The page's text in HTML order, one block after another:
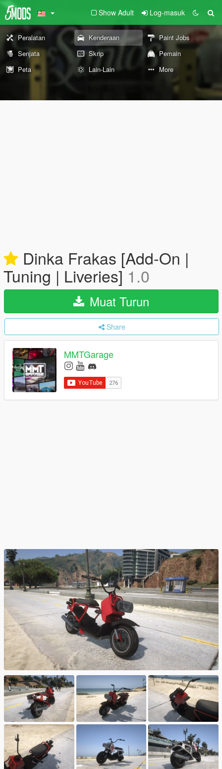
Show Adult Log-masuk
Peralatan Kenderaan
Paint Jobs
Senjata
Skrip
Pemain
Peta
Lain-Lain More
Dinka Frakas [Add-On |
Tuning | Liveries]1.0
Muat Turun
Share
MMTGarage